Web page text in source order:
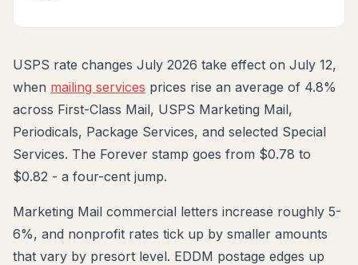
USPS rate changes July 2026 take effect on July 12,
when mailing services prices rise an average of 4.8%
across First-Class Mail, USPS Marketing Mail,
Periodicals, Package Services, and selected Special
Services. The Forever stamp goes from $0.78 to
$0.82 - a four-cent jump.
Marketing Mail commercial letters increase roughly 5-
6%, and nonprofit rates tick up by smaller amounts
that vary by presort level. EDDM postage edges up